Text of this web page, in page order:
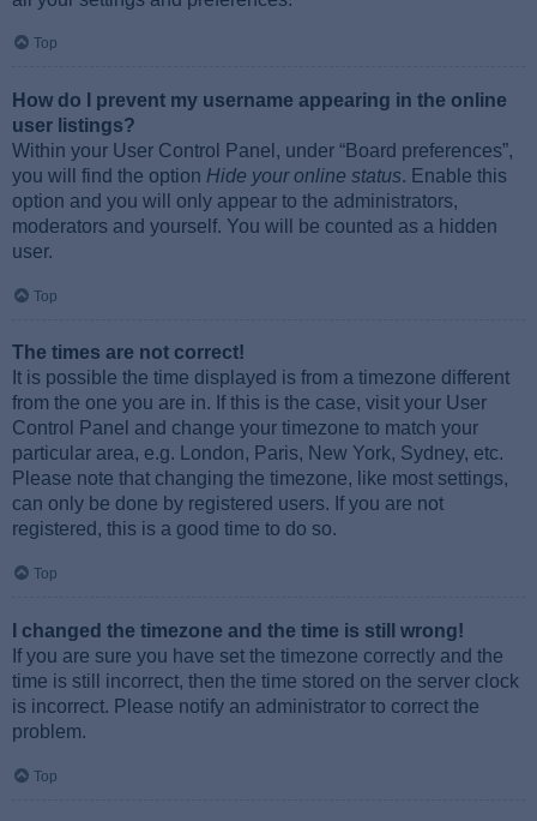
Top
How do I prevent my username appearing in the online
user listings?
Within your User Control Panel, under “Board preferences”,
you will find the option Hide your online status. Enable this
option and you will only appear to the administrators,
moderators and yourself. You will be counted as a hidden
user.
Top
The times are not correct!
It is possible the time displayed is from a timezone different
from the one you are in. If this is the case, visit your User
Control Panel and change your timezone to match your
particular area, e.g. London, Paris, New York, Sydney, etc.
Please note that changing the timezone, like most settings,
can only be done by registered users. If you are not
registered, this is a good time to do so.
Top
I changed the timezone and the time is still wrong!
If you are sure you have set the timezone correctly and the
time is still incorrect, then the time stored on the server clock
is incorrect. Please notify an administrator to correct the
problem.
Top